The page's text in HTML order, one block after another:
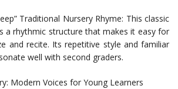
Traditional Nursery Rhyme: This classic
a rhythmic structure that makes it easy for
and recite. Its repetitive style and familiar
well with second graders.
Modern Voices for Young Learners